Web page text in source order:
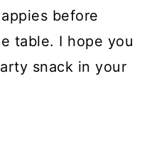
before
table. I hope you
snack in your